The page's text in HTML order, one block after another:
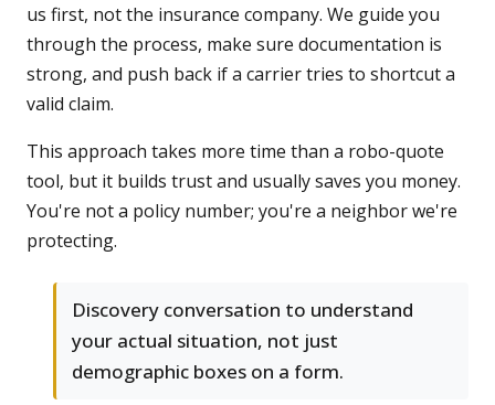
us first, not the insurance company. We guide you
through the process, make sure documentation is
strong, and push back if a carrier tries to shortcut a
valid claim.
This approach takes more time than a robo-quote
tool, but it builds trust and usually saves you money.
You're not a policy number; you're a neighbor we're
protecting.
Discovery conversation to understand
your actual situation, not just
demographic boxes on a form.